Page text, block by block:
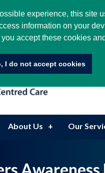
experience, this
information on your
accept these cookies
I do not accept cookies
About Us Our